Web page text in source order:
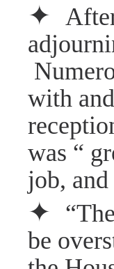
✦
with
was “
job,
✦
be